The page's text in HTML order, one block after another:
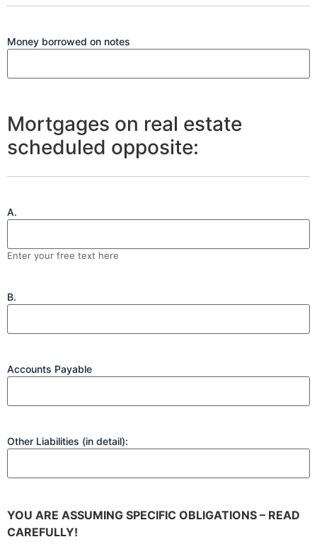
Money borrowed on notes
Mortgages on real estate
scheduled opposite:
A.
Enter your free text here
B.
Accounts Payable
Other Liabilities (in detail):
YOU ARE ASSUMING SPECIFIC OBLIGATIONS – READ
CAREFULLY!